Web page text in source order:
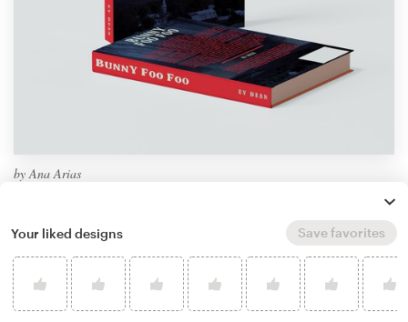
byAna Arias
design
Your liked designs Save favorites